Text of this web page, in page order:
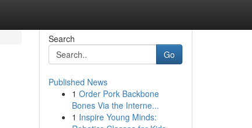
Search
Go
Published News
1 Order Pork Backbone
Bones Via the Interne...
1 Inspire Young Minds: